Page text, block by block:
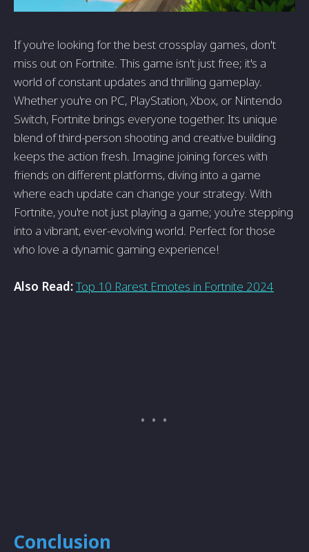
If you're looking for the best crossplay games, don't
miss out on Fortnite. This game isn't just free; it's a
world of constant updates and thrilling gameplay.
Whether you're on PC, PlayStation, Xbox, or Nintendo
Switch, Fortnite brings everyone together. Its unique
blend of third-person shooting and creative building
keeps the action fresh. Imagine joining forces with
friends on different platforms, diving into a game
where each update can change your strategy. With
Fortnite, you're not just playing a game; you're stepping
into a vibrant, ever-evolving world. Perfect for those
who love a dynamic gaming experience!
Also Read:Top 10 Rarest Emotes in Fortnite 2024
Conclusion